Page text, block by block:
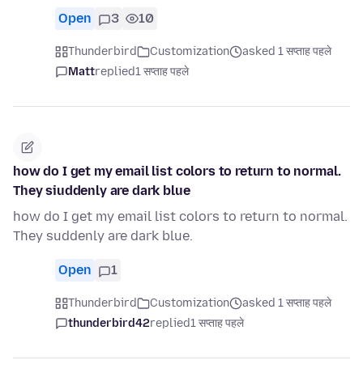
Open 3 10
Thunderbird Customization
asked 1 सप्ताह पहले
Mattreplied1 सप्ताह पहले
how do I get my email list colors to return to normal.
They siuddenly are dark blue
how do I get my email list colors to return to normal.
They suddenly are dark blue.
Open 1
Thunderbird Customization
asked 1 सप्ताह पहले
thunderbird42replied1 सप्ताह पहले